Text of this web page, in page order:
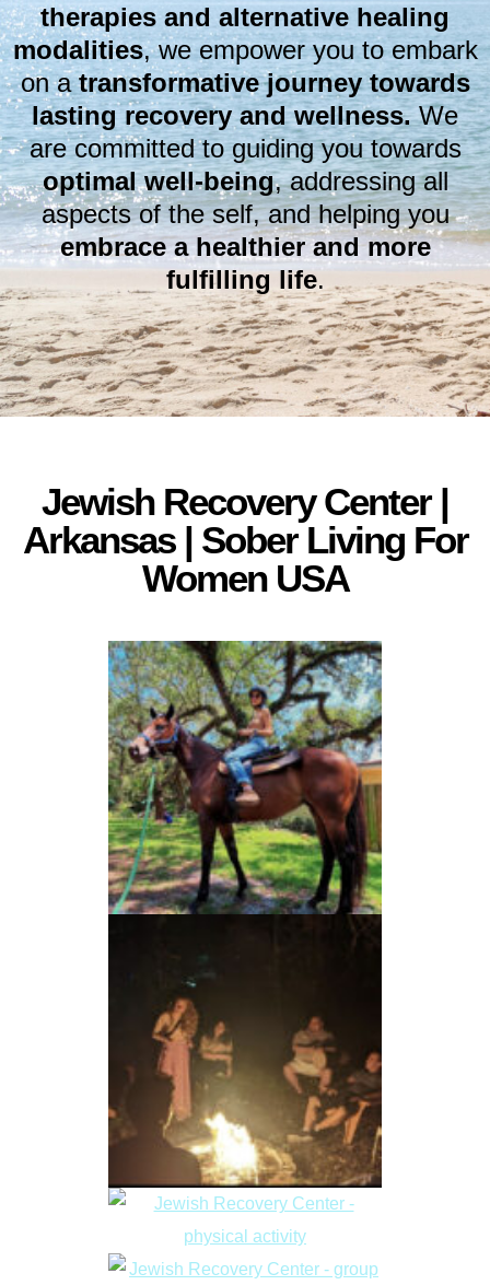
therapies and alternative healing
modalities, we empower you to embark
on atransformative journey towards
lasting recovery and wellness.We
are committed to guiding you towards
optimal well-being, addressing all
aspects of the self, and helping you
embrace a healthier and more
fulfilling life.
Jewish Recovery Center |
Arkansas | Sober Living For
Women USA